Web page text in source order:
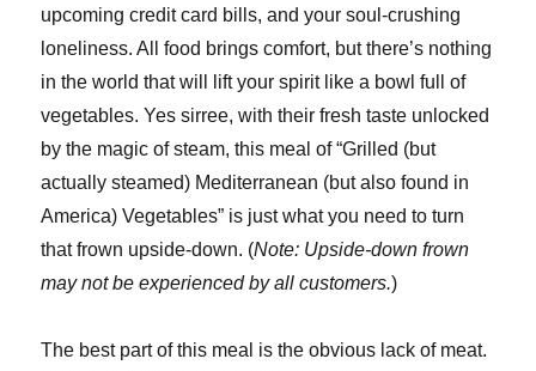
upcoming credit card bills, and your soul-crushing
loneliness. All food brings comfort, but there’s nothing
in the world that will lift your spirit like a bowl full of
vegetables. Yes sirree, with their fresh taste unlocked
by the magic of steam, this meal of “Grilled (but
actually steamed) Mediterranean (but also found in
America) Vegetables” is just what you need to turn
that frown upside-down. (Note: Upside-down frown
may not be experienced by all customers.)
The best part of this meal is the obvious lack of meat.